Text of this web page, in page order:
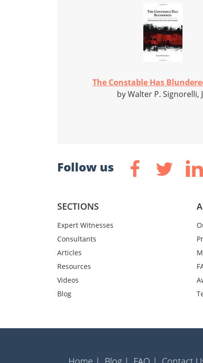
The Constable Has
by Walter P. Signorelli,
Follow us
SECTIONS
Expert Witnesses
Consultants
Articles
Resources
Videos
Blog